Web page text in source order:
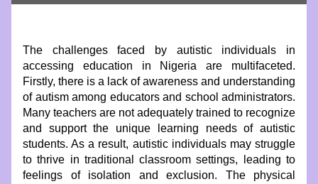
The challenges faced by autistic individuals in
accessing education in Nigeria are multifaceted.
Firstly, there is a lack of awareness and understanding
of autism among educators and school administrators.
Many teachers are not adequately trained to recognize
and support the unique learning needs of autistic
students. As a result, autistic individuals may struggle
to thrive in traditional classroom settings, leading to
feelings of isolation and exclusion. The physical